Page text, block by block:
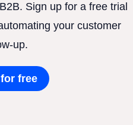
Sign up for a free trial
your customer
up.
free